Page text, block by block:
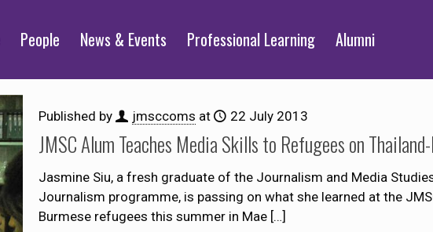
People News & Events Professional Learning Alumni
Published by jmsccoms at 22 July 2013
JMSC Alum Teaches Media Skills to Refugees on
Jasmine Siu, a fresh graduate of the Journalism and Media
Journalism programme, is passing on what she learned at the
Burmese refugees this summer in Mae[…]